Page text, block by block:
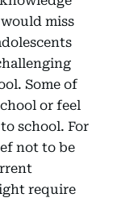
miss
Some of
or feel
school. For
not to be
require